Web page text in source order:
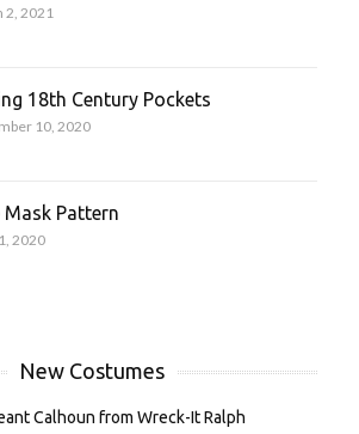
2, 2021
18th Century Pockets
10, 2020
Mask Pattern
2020
New Costumes
Calhoun from Wreck-It Ralph